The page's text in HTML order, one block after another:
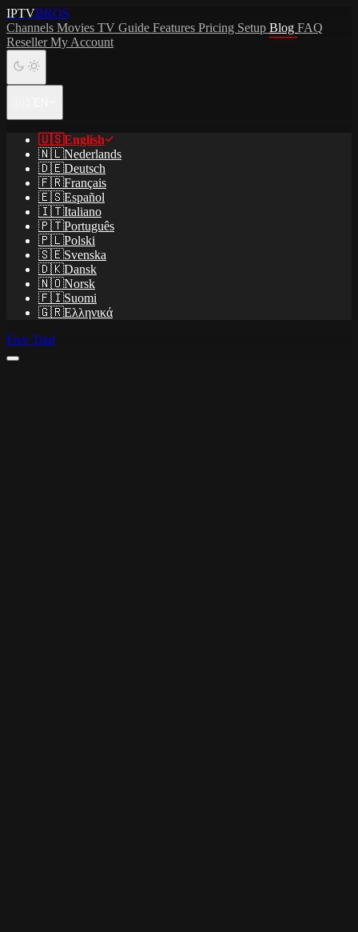
IPTVBROS
Channels Movies TV Guide Features Pricing Setup Blog FAQ
ResellerMy Account
🇺🇸English
🇳🇱Nederlands
🇩🇪Deutsch
🇫🇷Français
🇪🇸Español
🇮🇹Italiano
🇵🇹Português
🇵🇱Polski
🇸🇪Svenska
🇩🇰Dansk
🇳🇴Norsk
🇫🇮Suomi
🇬🇷Ελληνικά
Free Trial